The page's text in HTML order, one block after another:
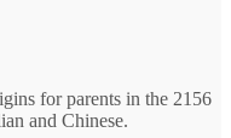
for parents in the 2156
and Chinese.